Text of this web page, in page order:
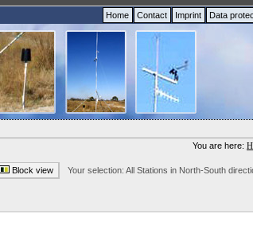
Home Contact Imprint Data
You are here:
Block view Your selection: All Stations in North-South